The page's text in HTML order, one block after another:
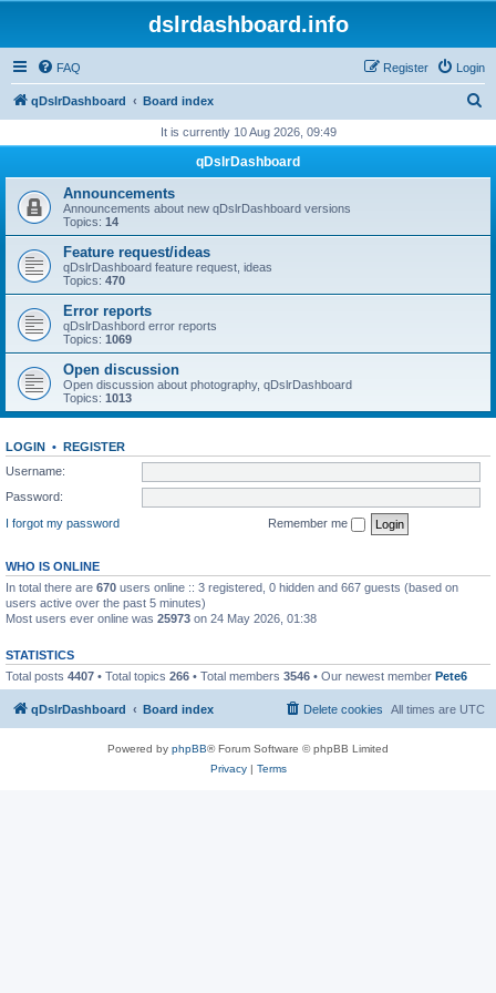
dslrdashboard.info
FAQ Login
Register
qDslrDashboard Board index
r
h
It is currently 10 Aug 2026, 09:49
qDslrDashboard
Announcements
Announcements about new qDslrDashboard versions
Topics: 14
Feature request/ideas
qDslrDashboard feature request, ideas
Topics: 470
Error reports
qDslrDashbord error reports
Topics: 1069
Open discussion
Open discussion about photography, qDslrDashboard
Topics: 1013
LOGIN • REGISTER
Username:
Password:
I forgot my password
Remember me
WHO IS ONLINE
In total there are 670 users online :: 3 registered, 0 hidden and 667 guests (based on
users active over the past 5 minutes)
Most users ever online was 25973 on 24 May 2026, 01:38
STATISTICS
Total posts 4407 • Total topics 266 • Total members 3546 • Our newest member Pete6
qDslrDashboard Board index All times are UTC
Delete cookies
Powered by phpBB® Forum Software © phpBB Limited
Privacy| Terms